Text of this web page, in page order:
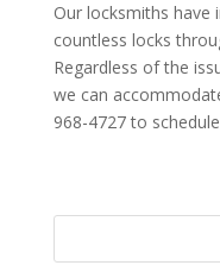
Our locksmiths have
countless locks
Regardless of the
we can
968-4727 to